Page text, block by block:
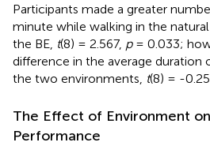
Participants made a greater
minute while walking in the
the BE, t(8) = 2.567, p= 0.033;
difference in the average duration
the two environments, t(8) = -
The Effect of Environment
Performance